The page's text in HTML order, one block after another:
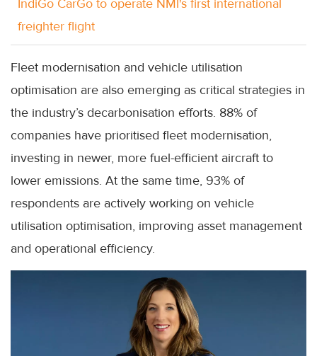
IndiGo CarGo to operate NMI's first international
freighter flight
Fleet modernisation and vehicle utilisation
optimisation are also emerging as critical strategies in
the industry’s decarbonisation efforts. 88% of
companies have prioritised fleet modernisation,
investing in newer, more fuel-efficient aircraft to
lower emissions. At the same time, 93% of
respondents are actively working on vehicle
utilisation optimisation, improving asset management
and operational efficiency.